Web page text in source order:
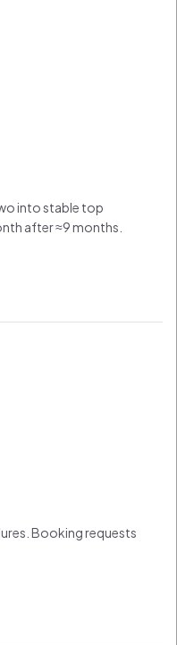
into stable top
after ≈9 months.
Booking requests